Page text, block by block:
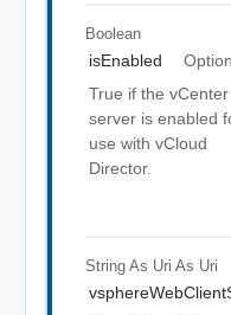
Boolean
isEnabled
True if the vCenter
server is enabled
use with vCloud
Director.
String As Uri As Uri